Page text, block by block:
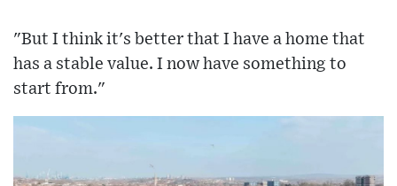
"But I think it's better that I have a home that
has a stable value. I now have something to
start from."